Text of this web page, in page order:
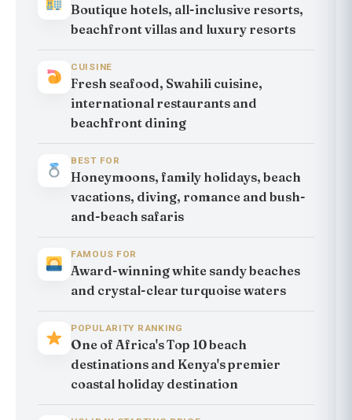
Boutique hotels, all-inclusive resorts,
beachfront villas and luxury resorts
CUISINE
Fresh seafood, Swahili cuisine,
international restaurants and
beachfront dining
BEST FOR
Honeymoons, family holidays, beach
vacations, diving, romance and bush-
and-beach safaris
FAMOUS FOR
Award-winning white sandy beaches
and crystal-clear turquoise waters
POPULARITY RANKING
One of Africa's Top 10 beach
destinations and Kenya's premier
coastal holiday destination